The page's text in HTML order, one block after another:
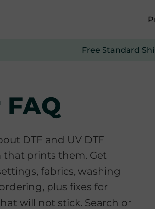
Free Standard
FAQ
DTF and UV DTF
that prints them. Get
fabrics, washing
plus fixes for
will not stick. Search or